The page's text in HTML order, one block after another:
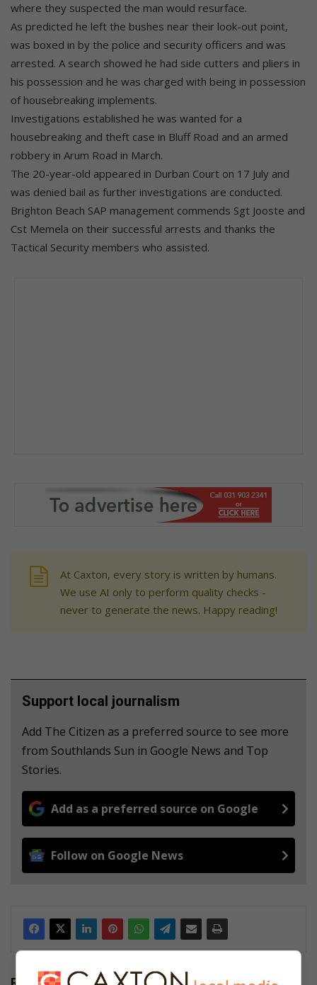
where they suspected the man would resurface.
As predicted he left the bushes near their look-out point,
was boxed in by the police and security officers and was
arrested. A search showed he had side cutters and pliers in
his possession and he was charged with being in possession
of housebreaking implements.
Investigations established he was wanted for a
housebreaking and theft case in Bluff Road and an armed
robbery in Arum Road in March.
The 20-year-old appeared in Durban Court on 17 July and
was denied bail as further investigations are conducted.
Brighton Beach SAP management commends Sgt Jooste and
Cst Memela on their successful arrests and thanks the
Tactical Security members who assisted.
At Caxton, every story is written by humans.
We use AI only to perform quality checks -
never to generate the news. Happy reading!
Support local journalism
Add The Citizen as a preferred source to see more
from Southlands Sun in Google News and Top
Stories.
Add as a preferred source on Google
Follow on Google News